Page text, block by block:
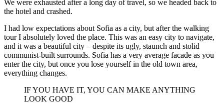
We were exhausted after a long day of travel, so we headed back to
the hotel and crashed.
I had low expectations about Sofia as a city, but after the walking
tour I absolutely loved the place. This was an easy city to navigate,
and it was a beautiful city – despite its ugly, staunch and stolid
communist-built surrounds. Sofia has a very average facade as you
enter the city, but once you lose yourself in the old town area,
everything changes.
IF YOU HAVE IT, YOU CAN MAKE ANYTHING
LOOK GOOD